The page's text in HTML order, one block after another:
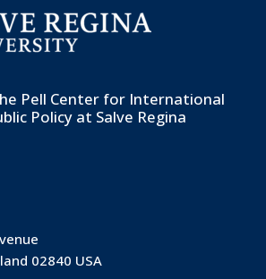
Pell Center for International
Policy at Salve Regina
02840 USA